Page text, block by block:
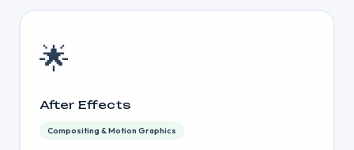
🌟
After Effects
Compositing & Motion Graphics